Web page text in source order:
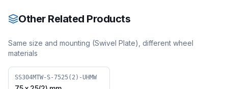
7525(2)-TPU)
(SS304MTW-B-7525(2)-
Other Related Products
Same size and mounting (Swivel Plate), different wheel
materials
SS304MTW-S-7525(2)-UHMW